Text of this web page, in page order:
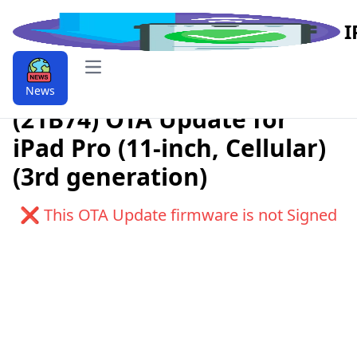
News
Open main menu
Download iPadOS 9.9.17.1
(21B74) OTA Update for
iPad Pro (11-inch, Cellular)
(3rd generation)
❌ This OTA Update firmware is not Signed